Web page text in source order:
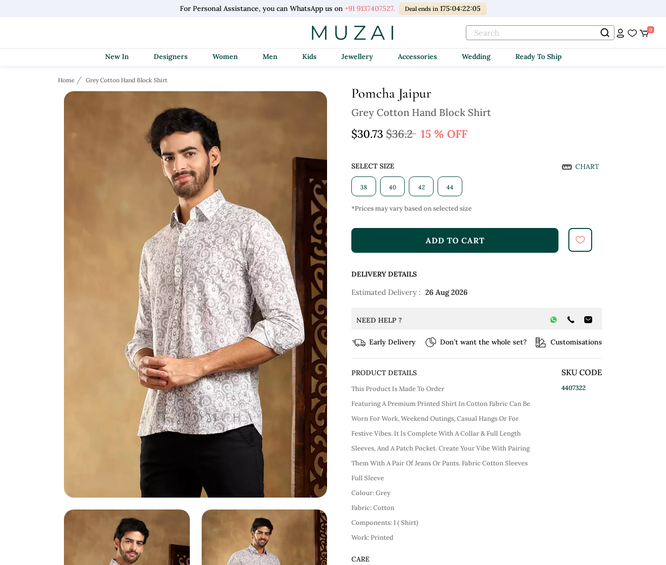
For Personal Assistance, you can WhatsApp us on +91 9137407527. Deal ends in 175:04:22:03
0
New In Designers Women Men Kids Jewellery Accessories Wedding Ready To Ship
Home Grey Cotton Hand Block Shirt
Pomcha Jaipur
Grey Cotton Hand Block Shirt
$30.73 $36.2 15 % OFF
SELECT SIZE CHART
38 40 42 44
*Prices may vary based on selected size
ADD TO CART
DELIVERY DETAILS
Estimated Delivery : 26 Aug 2026
NEED HELP ?
Early Delivery Don’t want the whole set? Customisations
PRODUCT DETAILS
This Product Is Made To Order
Featuring A Premium Printed Shirt In Cotton Fabric Can Be
Worn For Work, Weekend Outings, Casual Hangs Or For
Festive Vibes. It Is Complete With A Collar & Full Length
Sleeves, And A Patch Pocket. Create Your Vibe With Pairing
Them With A Pair Of Jeans Or Pants. Fabric Cotton Sleeves
Full Sleeve
Colour: Grey
Fabric: Cotton
Components: 1 ( Shirt)
Work: Printed
SKU CODE
4407322
CARE